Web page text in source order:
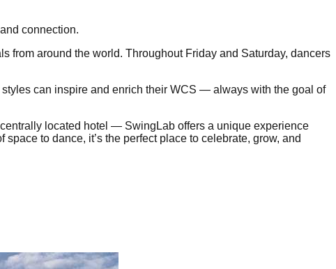
connection.
from around the world. Throughout Friday and Saturday, dancers
can inspire and enrich their WCS — always with the goal of
located hotel — SwingLab offers a unique experience
to dance, it’s the perfect place to celebrate, grow, and